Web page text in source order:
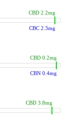
CBC 2.3mg
CBD 2.2mg
CBN 0.4mg
CBD 0.2mg
CBD 3.8mg